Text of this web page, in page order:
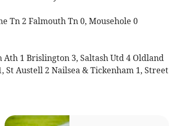
Tn 2 Falmouth Tn 0, Mousehole 0
1 Brislington 3, Saltash Utd 4 Oldland
St Austell 2 Nailsea & Tickenham 1, Street